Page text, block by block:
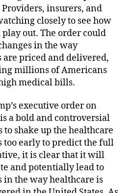
insurers, and
closely to see how
out. The order could
in the way
are priced and delivered,
millions of Americans
medical bills.
executive order on
a bold and controversial
to shake up the healthcare
early to predict the full
it is clear that it will
and potentially lead to
in the way healthcare is